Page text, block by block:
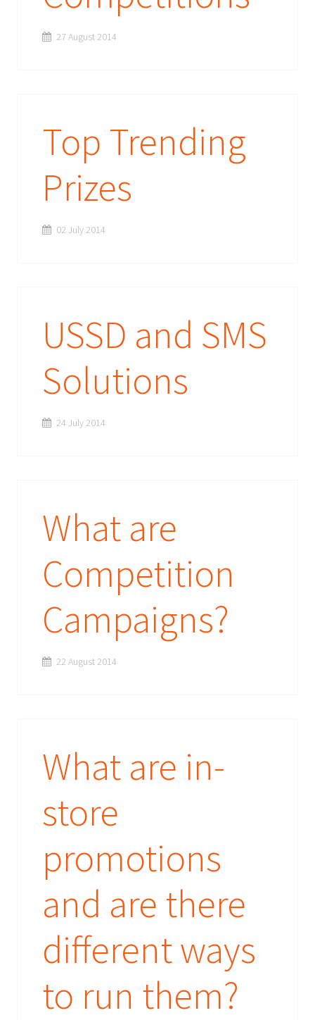
27 August 2014
Top Trending
Prizes
02 July 2014
USSD and SMS
Solutions
24 July 2014
What are
Competition
Campaigns?
22 August 2014
What are in-
store
promotions
and are there
different ways
to run them?